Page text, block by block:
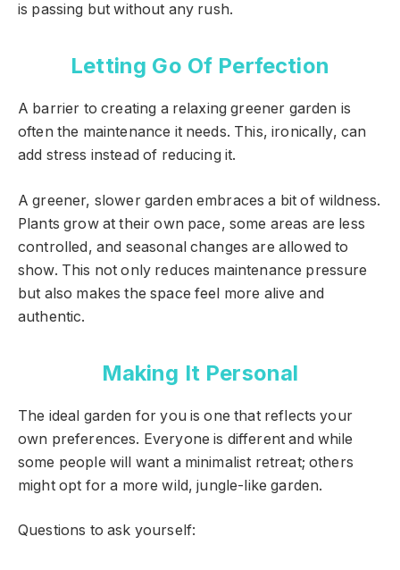
is passing but without any rush.
Letting Go Of Perfection
A barrier to creating a relaxing greener garden is
often the maintenance it needs. This, ironically, can
add stress instead of reducing it.
A greener, slower garden embraces a bit of wildness.
Plants grow at their own pace, some areas are less
controlled, and seasonal changes are allowed to
show. This not only reduces maintenance pressure
but also makes the space feel more alive and
authentic.
Making It Personal
The ideal garden for you is one that reflects your
own preferences. Everyone is different and while
some people will want a minimalist retreat; others
might opt for a more wild, jungle-like garden.
Questions to ask yourself: